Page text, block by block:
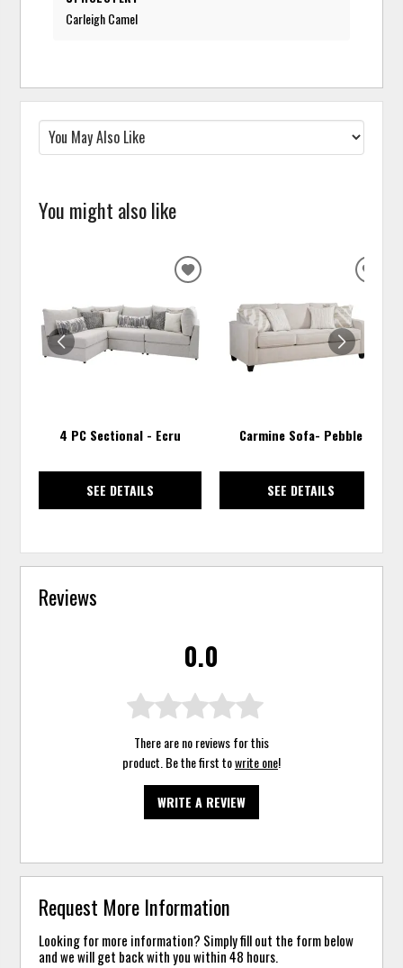
Carleigh Camel
You might also like
4 PC Sectional - Ecru
SEE DETAILS
ADD
TO
WISHLIST
Carmine Sofa- Pebble
SEE DETAILS
Reviews
0.0
There are no reviews for this
product. Be the first towrite one!
WRITE A REVIEW
Request More Information
Looking for more information? Simply fill out the form below
and we will get back with you within 48 hours.